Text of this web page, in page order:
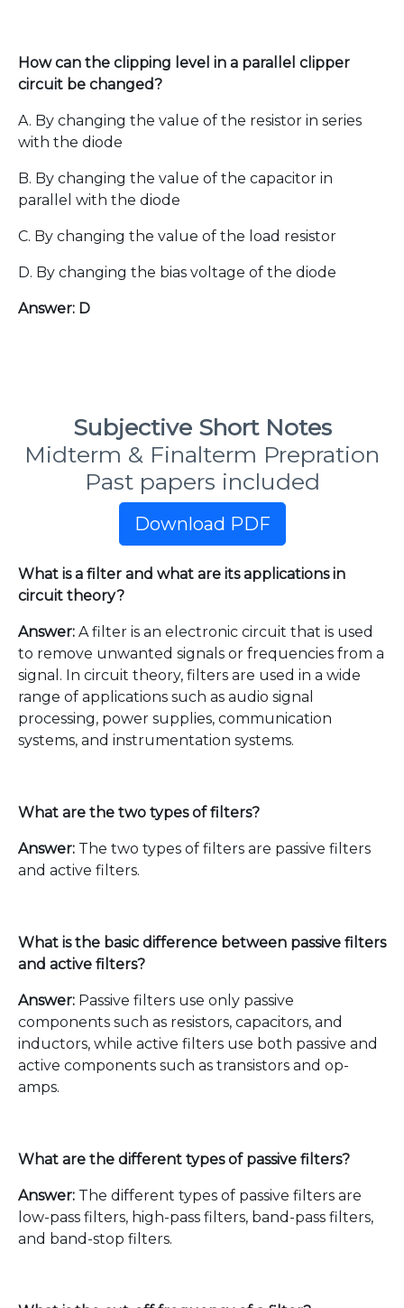
How can the clipping level in a parallel clipper
circuit be changed?
A. By changing the value of the resistor in series
with the diode
B. By changing the value of the capacitor in
parallel with the diode
C. By changing the value of the load resistor
D. By changing the bias voltage of the diode
Answer: D
Subjective Short Notes
Midterm & Finalterm Prepration
Past papers included
Download PDF
What is a filter and what are its applications in
circuit theory?
Answer: A filter is an electronic circuit that is used
to remove unwanted signals or frequencies from a
signal. In circuit theory, filters are used in a wide
range of applications such as audio signal
processing, power supplies, communication
systems, and instrumentation systems.
What are the two types of filters?
Answer: The two types of filters are passive filters
and active filters.
What is the basic difference between passive filters
and active filters?
Answer: Passive filters use only passive
components such as resistors, capacitors, and
inductors, while active filters use both passive and
active components such as transistors and op-
amps.
What are the different types of passive filters?
Answer: The different types of passive filters are
low-pass filters, high-pass filters, band-pass filters,
and band-stop filters.